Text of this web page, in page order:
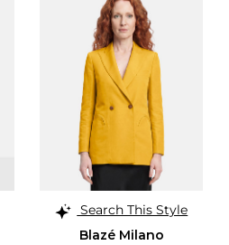
Search This Style
Blazé Milano